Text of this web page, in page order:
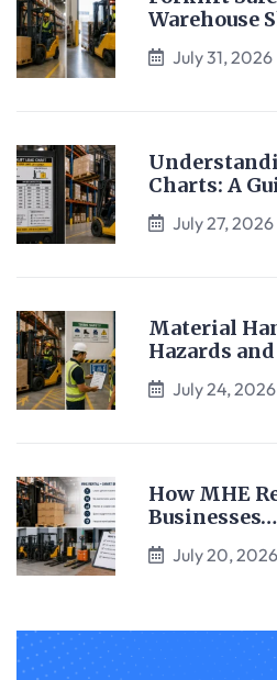
Warehouse
July 31, 2026
Charts: A
July 27, 2026
Material
Hazards
July 24, 2026
How MHE
Businesses…
July 20, 2026